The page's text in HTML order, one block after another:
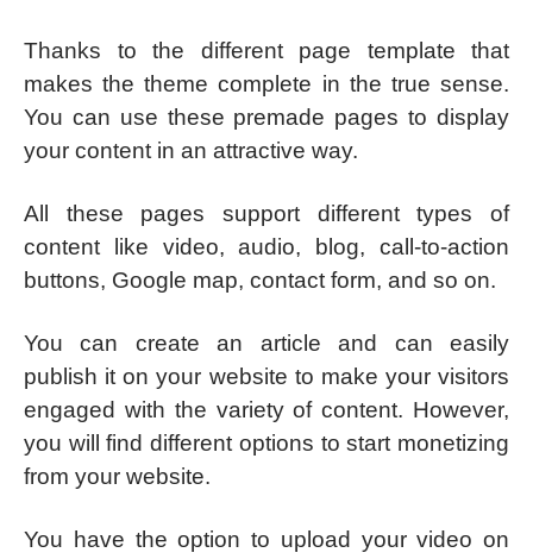
Thanks to the different page template that
makes the theme complete in the true sense.
You can use these premade pages to display
your content in an attractive way.
All these pages support different types of
content like video, audio, blog, call-to-action
buttons, Google map, contact form, and so on.
You can create an article and can easily
publish it on your website to make your visitors
engaged with the variety of content. However,
you will find different options to start monetizing
from your website.
You have the option to upload your video on